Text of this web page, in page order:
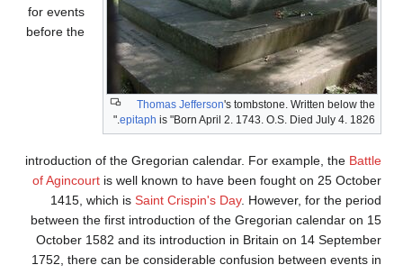
Thomas Jefferson's tombstone. Written below the
epitaphis "Born April 2. 1743. O.S. Died July 4. 1826."
for events
before the
introduction of the Gregorian calendar. For example, theBattle
of Agincourt is well known to have been fought on 25 October
1415, which isSaint Crispin's Day. However, for the period
between the first introduction of the Gregorian calendar on 15
October 1582 and its introduction in Britain on 14 September
1752, there can be considerable confusion between events in